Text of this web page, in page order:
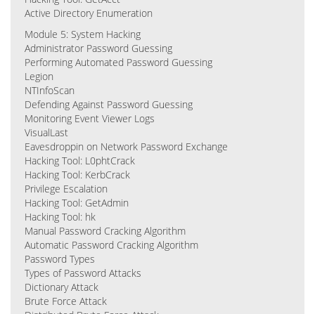
Active Directory Enumeration
Module 5: System Hacking
Administrator Password Guessing
Performing Automated Password Guessing
Legion
NTInfoScan
Defending Against Password Guessing
Monitoring Event Viewer Logs
VisualLast
Eavesdroppin on Network Password Exchange
Hacking Tool: L0phtCrack
Hacking Tool: KerbCrack
Privilege Escalation
Hacking Tool: GetAdmin
Hacking Tool: hk
Manual Password Cracking Algorithm
Automatic Password Cracking Algorithm
Password Types
Types of Password Attacks
Dictionary Attack
Brute Force Attack